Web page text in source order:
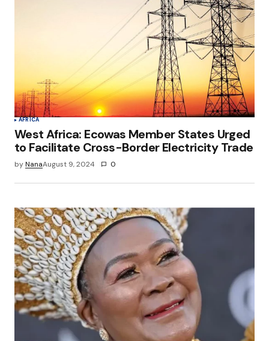
AFRICA
West Africa: Ecowas Member States Urged
to Facilitate Cross-Border Electricity Trade
byNanaAugust 9, 2024 0